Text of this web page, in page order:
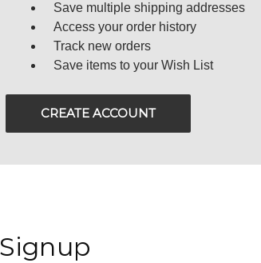
Save multiple shipping addresses
Access your order history
Track new orders
Save items to your Wish List
CREATE ACCOUNT